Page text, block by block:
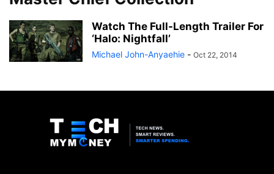
Watch The Full-Length Trailer For
‘Halo: Nightfall’
Michael John-Anyaehie - Oct 22, 2014